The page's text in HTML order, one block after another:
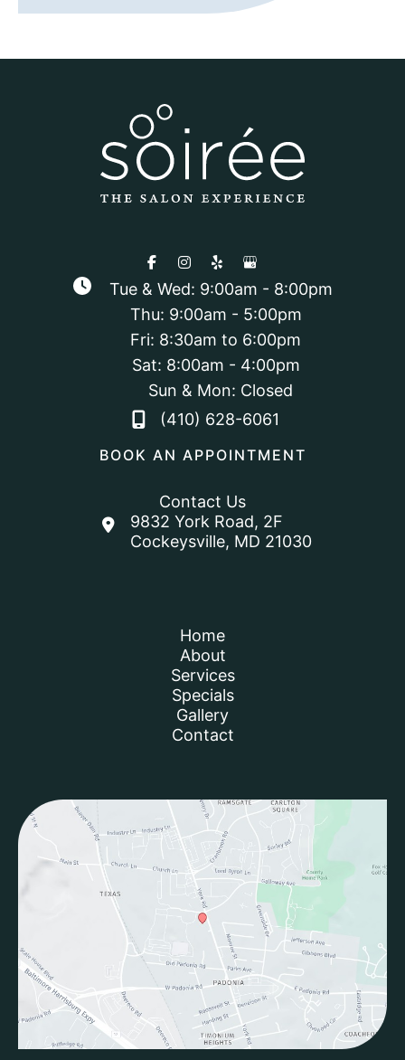
Tue & Wed: 9:00am - 8:00pm
Thu: 9:00am - 5:00pm
Fri: 8:30am to 6:00pm
Sat: 8:00am - 4:00pm
Sun & Mon: Closed
(410) 628-6061
BOOK AN APPOINTMENT
Contact Us
9832 York Road, 2F
Cockeysville, MD 21030
Home
About
Services
Specials
Gallery
Contact